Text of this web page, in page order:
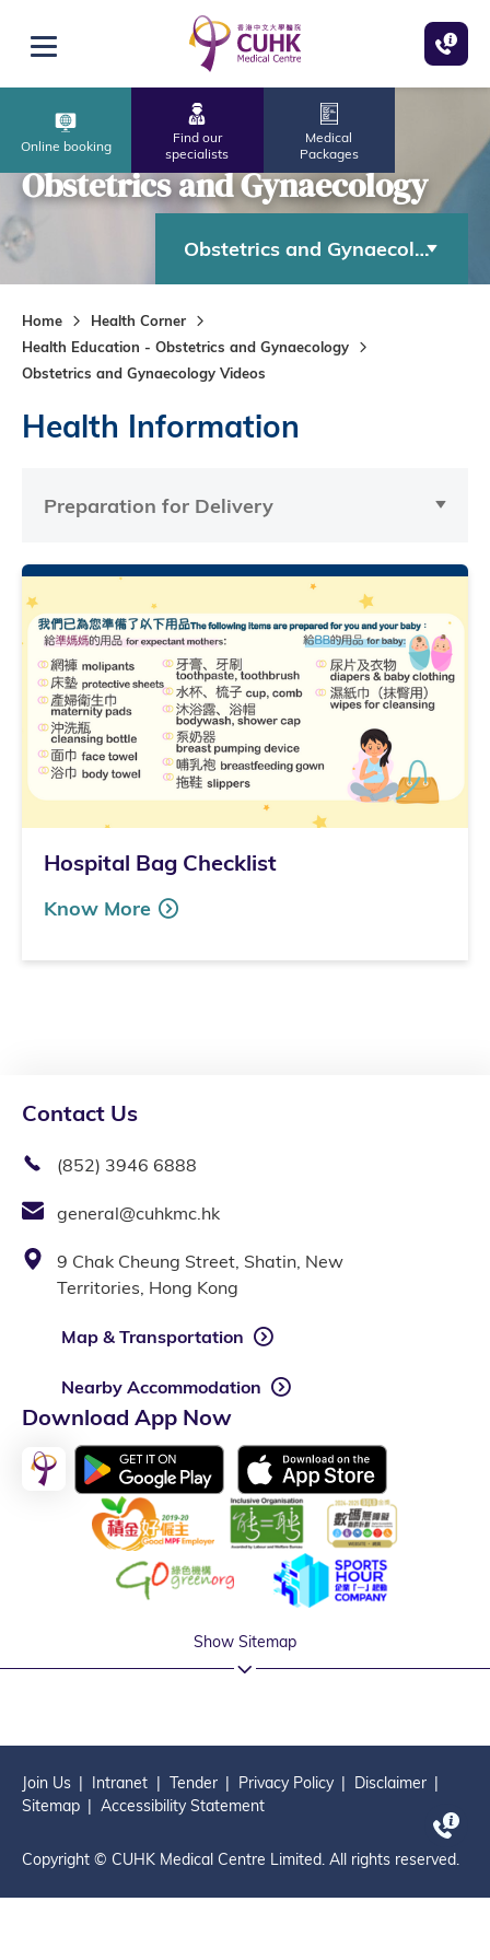
Open menu
Online booking
Find our
specialists
Medical
Packages
Obstetrics and Gynaecology
Obstetrics and Gynaecology
Home
Health Corner
Health Education - Obstetrics and Gynaecology
Obstetrics and Gynaecology Videos
Health Information
Preparation for Delivery
Hospital Bag Checklist
Know More
Contact Us
(852) 3946 6888
general@cuhkmc.hk
9 Chak Cheung Street, Shatin, New
Territories, Hong Kong
Map & Transportation
Nearby Accommodation
Download App Now
Show Sitemap
Join Us Intranet Tender Privacy Policy
Disclaimer
Sitemap
Accessibility Statement
Copyright © CUHK Medical Centre Limited. All rights reserved.